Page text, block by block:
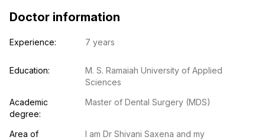
Doctor information
Experience: 7 years
Education:
M. S. Ramaiah University of Applied
Sciences
Academic
degree:
Master of Dental Surgery (MDS)
Area of
I am Dr Shivani Saxena and my